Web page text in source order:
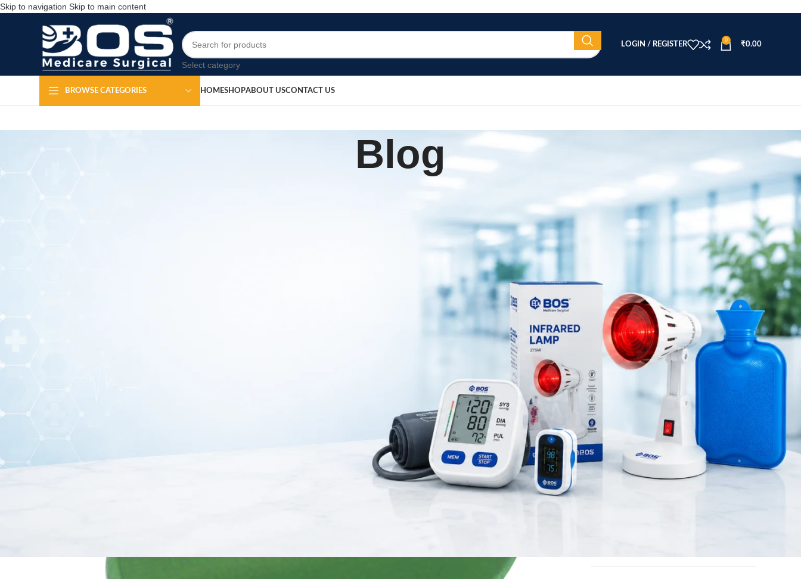
Skip to navigation Skip to main content
Select category
LOGIN / REGISTER
0
₹0.00
BROWSE CATEGORIES HOMESHOPABOUT USCONTACT US
Blog
CATEGORIES
Beauty Equipment
Orthopedic Products
Patient Care Products
saloon
surgical product
RECENT POSTS
Silicone Anal Dilator Small
& Medium Set
August 6, 2026
Stainless Steel Medical
Instrument Sterilizer
August 6, 2026